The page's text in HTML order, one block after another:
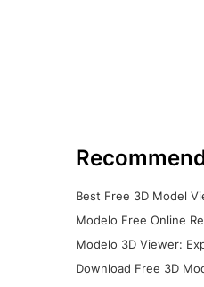
Best Free 3D Model
Modelo Free Online
Modelo 3D Viewer:
Download Free 3D